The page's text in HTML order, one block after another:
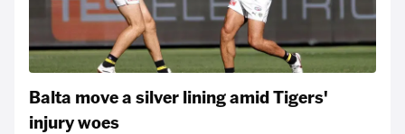
Balta move a silver lining amid Tigers'
injury woes